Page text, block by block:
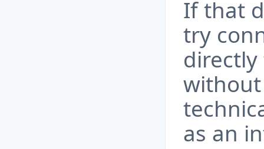
If that
try
as an